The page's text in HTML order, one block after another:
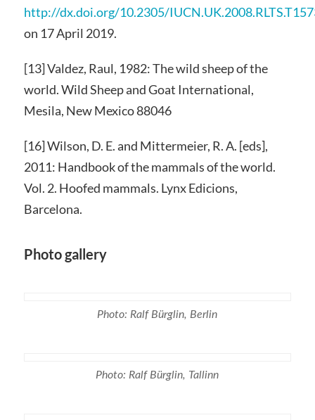
http://dx.doi.org/10.2305/
on 17 April 2019.
[13] Valdez, Raul, 1982: The wild sheep of the
world. Wild Sheep and Goat International,
Mesila, New Mexico 88046
[16] Wilson, D. E. and Mittermeier, R. A. [eds],
2011: Handbook of the mammals of the world.
Vol. 2. Hoofed mammals. Lynx Edicions,
Barcelona.
Photo gallery
Photo: Ralf Bürglin, Berlin
Photo: Ralf Bürglin, Tallinn